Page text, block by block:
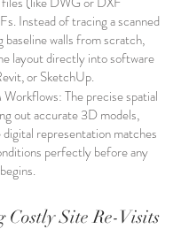
Instead of tracing a scanned
baseline walls from scratch,
layout directly into software
or SketchUp.
The precise spatial
out accurate 3D models,
representation matches
perfectly before any
Site Re-Visits